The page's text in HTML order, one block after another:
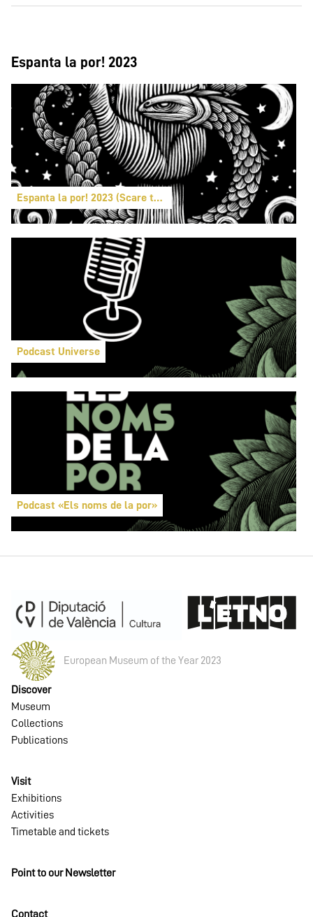
Espanta la por! 2023
Espanta la por! 2023 (Scare the fear!)
Podcast Universe
Podcast «Els noms de la por»
European Museum of the Year 2023
Discover
Museum
Collections
Publications
Visit
Exhibitions
Activities
Timetable and tickets
Point to our Newsletter
Contact